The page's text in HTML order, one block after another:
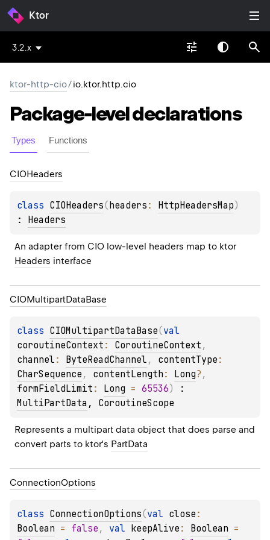
Ktor
3.2.x
ktor-http-cio/io.ktor.http.cio
Package-leveldeclarations
Types Functions
CIOHeaders
class CIOHeaders(headers : HttpHeadersMap)
: Headers
Headers interface
CIOMultipartDataBase
class CIOMultipartDataBase(
coroutineContext : CoroutineContext
channel : ByteReadChannel , contentType
CharSequence , contentLength : Long?
formFieldLimit : Long = 65536)
MultiPartData , CoroutineScope
Represents a multipart data object that does parse and
convert parts to ktor's PartData
ConnectionOptions
class ConnectionOptions(val close
Boolean = false , val keepAlive : Boolean